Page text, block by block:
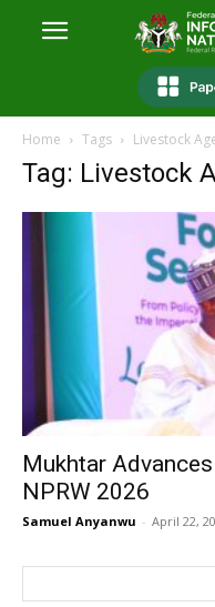
Home Tags Livestock
Tag: Livestock
Mukhtar
NPRW 2026
Samuel Anyanwu - April 22,